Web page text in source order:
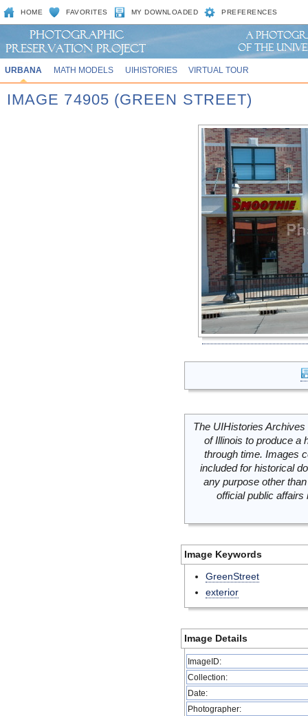
HOME FAVORITES MY DOWNLOADED PREFERENCES
URBANA MATH MODELS UIHISTORIES VIRTUAL TOUR
IMAGE 74905 (GREEN STREET)
The UIHistories
of Illinois to produce a
through time. Images
included for historical
any purpose other
official public
Image Keywords
GreenStreet
exterior
Image Details
ImageID:
Collection:
Date:
Photographer: